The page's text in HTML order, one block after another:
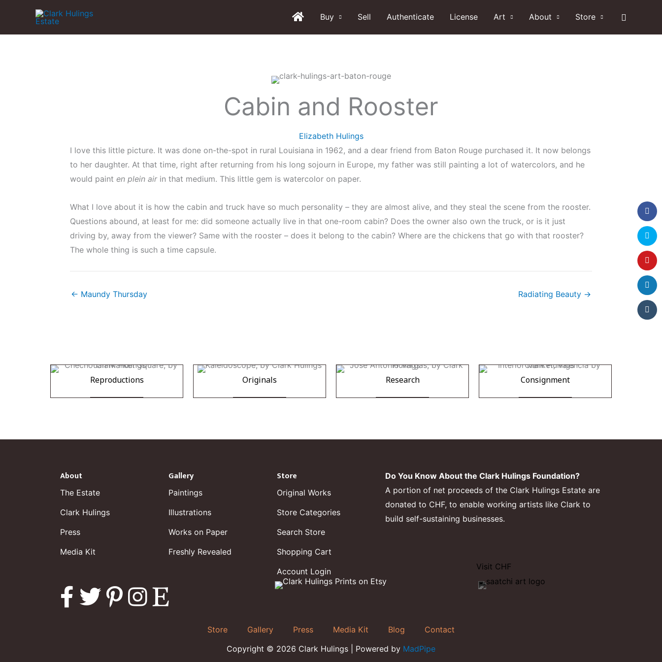
content
Buy Sell Authenticate License Art About Store Search
Cabin and Rooster
Elizabeth Hulings
I love this little picture. It was done on-the-spot in rural Louisiana in 1962, and a dear friend from Baton Rouge purchased it. It now belongs
to her daughter. At that time, right after returning from his long sojourn in Europe, my father was still painting a lot of watercolors, and he
would paint en plein airin that medium. This little gem is watercolor on paper.
What I love about it is how the cabin and truck have so much personality – they are almost alive, and they steal the scene from the rooster.
Questions abound, at least for me: did someone actually live in that one-room cabin? Does the owner also own the truck, or is it just
driving by, away from the viewer? Same with the rooster – does it belong to the cabin? Where are the chickens that go with that rooster?
The whole thing is such a time capsule.
← Maundy Thursday Radiating Beauty →
Reproductions Originals Research Consignment
About
The Estate
Clark Hulings
Press
Media Kit
Gallery
Paintings
Illustrations
Works on Paper
Freshly Revealed
Store
Original Works
Store Categories
Search Store
Shopping Cart
Account Login
Do You Know About the Clark Hulings Foundation?
A portion of net proceeds of the Clark Hulings Estate are
donated to CHF, to enable working artists like Clark to
build self-sustaining businesses.
Visit CHF
Store Gallery Press Media Kit Blog
Contact
Copyright © 2026 Clark Hulings | Powered by MadPipe